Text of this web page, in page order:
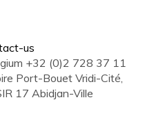
us
+32 (0)2 728 37 11
Port-Bouet Vridi-Cité,
17 Abidjan-Ville